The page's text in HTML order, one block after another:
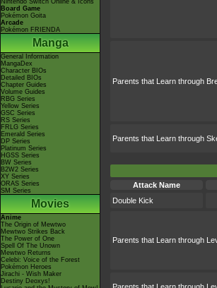
Nintendo Switch Online & Icons
Board Game
Pokémon Goita
Arcade
Pokémon FRIENDA
Manga
General Information
MangaDex
Character BIOs
Detailed BIOs
Chapter Guides
Volume Guides
RBG Series
Yellow Series
GSC Series
RS Series
FRLG Series
Emerald Series
DP Series
Platinum Series
HGSS Series
BW Series
B2W2 Series
XY Series
ORAS Series
SM Series
Movies
Anime
The Origin of Mewtwo
Mewtwo Strikes Back
The Power of One
Spell Of The Unown
Mewtwo Returns
Celebi: Voice of the Forest
Pokémon Heroes
Jirachi - Wish Maker
Destiny Deoxys!
Parents that Learn through
Parents that Learn through
Attack Name
Double Kick
Parents that Learn through